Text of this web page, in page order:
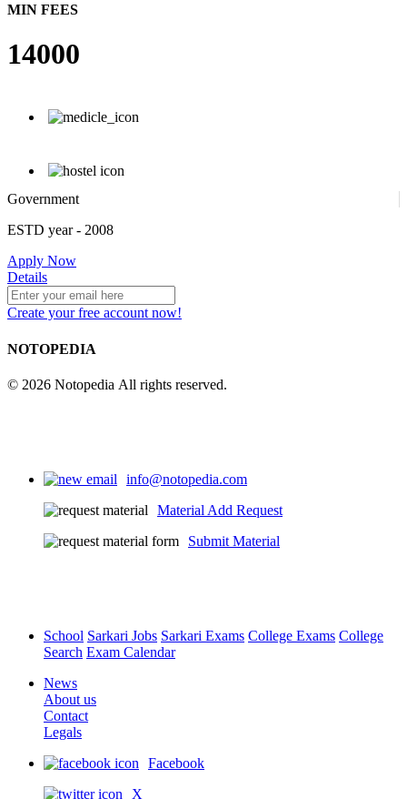
MIN FEES
14000
Government
ESTD year- 2008
Apply Now
Details
Create your free account now!
NOTOPEDIA
© 2026 Notopedia All rights reserved.
info@notopedia.com
Material Add Request
Submit Material
School Sarkari Jobs Sarkari Exams College Exams College
Search Exam Calendar
News
About us
Contact
Legals
Facebook
X